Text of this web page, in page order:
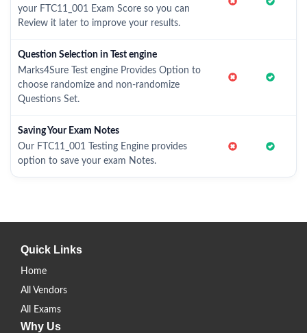
your FTC11_001 Exam Score so you can
Review it later to improve your results.
Question Selection in Test engine
Marks4Sure Test engine Provides Option to
choose randomize and non-randomize
Questions Set.
Saving Your Exam Notes
Our FTC11_001 Testing Engine provides
option to save your exam Notes.
Quick Links
Home
All Vendors
All Exams
Why Us